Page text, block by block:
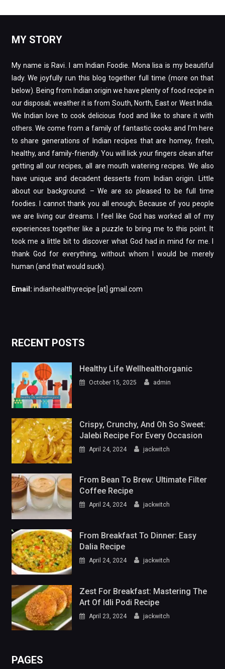
MY STORY
My name is Ravi. I am Indian Foodie. Mona lisa is my beautiful
lady. We joyfully run this blog together full time (more on that
below). Being from Indian origin we have plenty of food recipe in
our disposal; weather it is from South, North, East or West India.
We Indian love to cook delicious food and like to share it with
others. We come from a family of fantastic cooks and I’m here
to share generations of Indian recipes that are homey, fresh,
healthy, and family-friendly. You will lick your fingers clean after
getting all our recipes, all are mouth watering recipes. We also
have unique and decadent desserts from Indian origin. Little
about our background: – We are so pleased to be full time
foodies. I cannot thank you all enough; Because of you people
we are living our dreams. I feel like God has worked all of my
experiences together like a puzzle to bring me to this point. It
took me a little bit to discover what God had in mind for me. I
thank God for everything, without whom I would be merely
human (and that would suck).
Email: indianhealthyrecipe [at] gmail.com
RECENT POSTS
Healthy Life Wellhealthorganic
October 15, 2025 admin
Crispy, Crunchy, And Oh So Sweet:
Jalebi Recipe For Every Occasion
April 24, 2024 jackwitch
From Bean To Brew: Ultimate Filter
Coffee Recipe
April 24, 2024 jackwitch
From Breakfast To Dinner: Easy
Dalia Recipe
April 24, 2024 jackwitch
Zest For Breakfast: Mastering The
Art Of Idli Podi Recipe
April 23, 2024 jackwitch
PAGES